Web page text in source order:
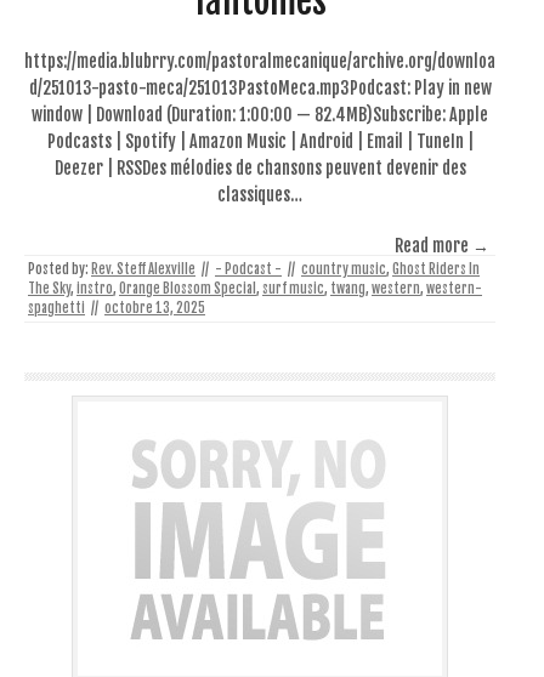
https://media.blubrry.com/pastoralmecanique/archive.org/downloa
d/251013-pasto-meca/251013PastoMeca.mp3Podcast: Play in new
window | Download (Duration: 1:00:00 — 82.4MB)Subscribe: Apple
Podcasts | Spotify | Amazon Music | Android | Email | TuneIn |
Deezer | RSSDes mélodies de chansons peuvent devenir des
classiques…
Read more →
Posted by: Rev. Steff Alexville // - Podcast - // country music, Ghost Riders In
The Sky, instro, Orange Blossom Special , surf music, twang, western, western-
spaghetti // octobre 13, 2025